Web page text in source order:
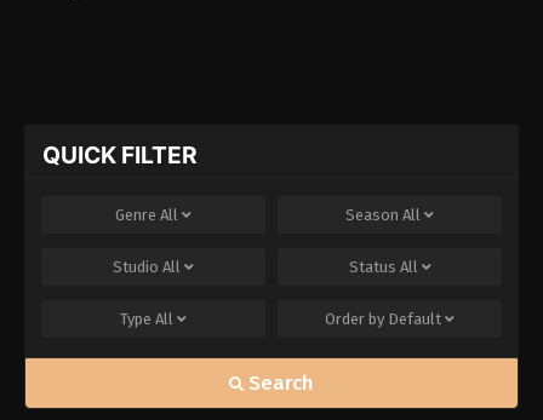
QUICK FILTER
Genre All Season All
Studio All Status All
Type All Order by Default
Search